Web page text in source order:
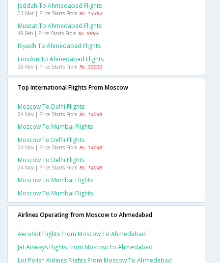
Jeddah To Ahmedabad Flights
01 Mar | Price Starts From Rs. 13393
Muscat To Ahmedabad Flights
19 Feb | Price Starts From Rs. 8993
Riyadh To Ahmedabad Flights
London To Ahmedabad Flights
26 Nov | Price Starts From Rs. 33033
Top International Flights From Moscow
Moscow To Delhi Flights
24 Nov | Price Starts From Rs. 14048
Moscow To Mumbai Flights
Moscow To Delhi Flights
24 Nov | Price Starts From Rs. 14048
Moscow To Delhi Flights
24 Nov | Price Starts From Rs. 14048
Moscow To Mumbai Flights
Moscow To Mumbai Flights
Airlines Operating from Moscow to Ahmedabad
Aeroflot Flights From Moscow To Ahmedabad
Jat Airways Flights From Moscow To Ahmedabad
Lot Polish Airlines Flights From Moscow To Ahmedabad